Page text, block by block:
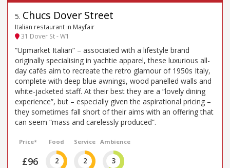
5. Chucs Dover Street
Italian restaurant in Mayfair
31 Dover St - W1
“Upmarket Italian” – associated with a lifestyle brand
originally specialising in yachtie apparel, these luxurious all-
day cafés aim to recreate the retro glamour of 1950s Italy,
complete with deep blue awnings, wood panelled walls and
white-jacketed staff. At their best they are a “lovely dining
experience”, but – especially given the aspirational pricing –
they sometimes fall short of their aims with an offering that
can seem “mass and carelessly produced”.
Price*
£96
Food
2
Service
2
Ambience
3